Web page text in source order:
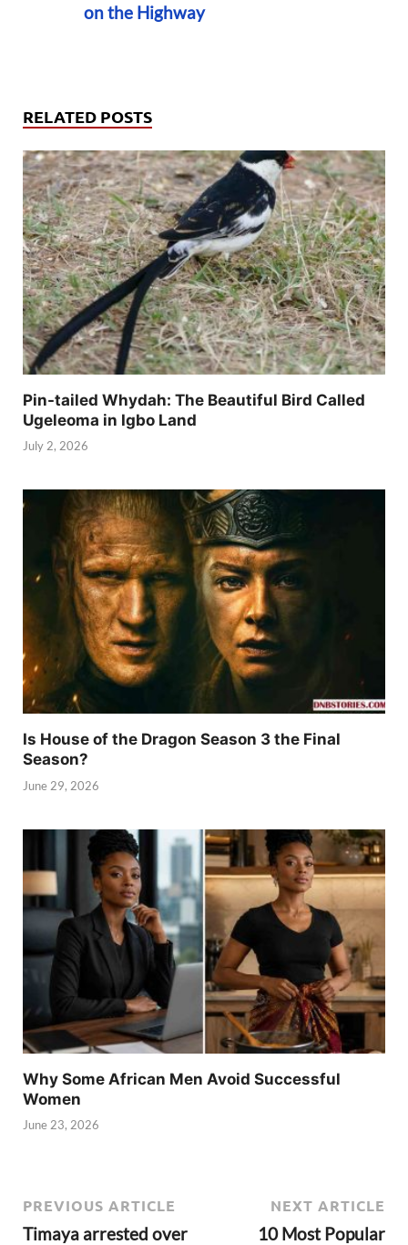
on the Highway
RELATED POSTS
Pin-tailed Whydah: The Beautiful Bird Called
Ugeleoma in Igbo Land
July 2, 2026
Is House of the Dragon Season 3 the Final
Season?
June 29, 2026
Why Some African Men Avoid Successful
Women
June 23, 2026
PREVIOUS ARTICLE
Timaya arrested over
NEXT ARTICLE
10 Most Popular